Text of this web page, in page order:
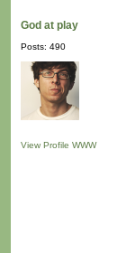
God at play
Posts: 490
View Profile WWW